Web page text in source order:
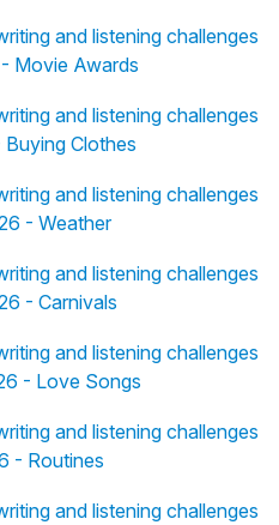
and listening challenges
Movie Awards
and listening challenges
Clothes
and listening challenges
- Weather
and listening challenges
- Carnivals
and listening challenges
- Love Songs
and listening challenges
- Routines
and listening challenges